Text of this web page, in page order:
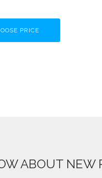
PRICE
ABOUT NEW